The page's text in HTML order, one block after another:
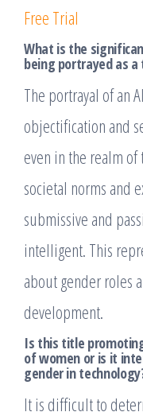
Free Trial
What is the
being portrayed as a
The portrayal of an
objectification and
even in the realm
societal norms and
submissive and
intelligent. This
about gender roles
development.
Is this title
of women or is it
gender in
It is difficult to